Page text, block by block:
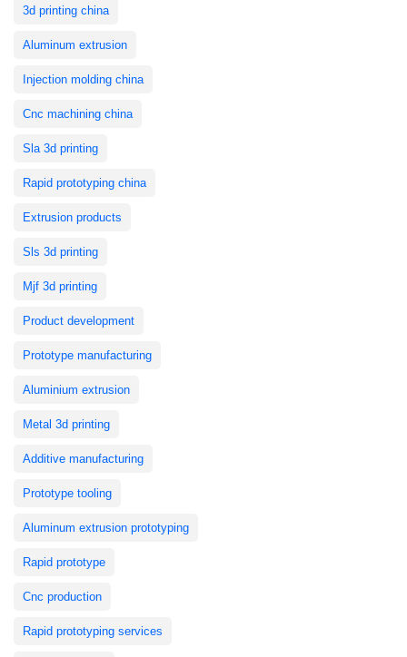
3d printing china
Aluminum extrusion
Injection molding china
Cnc machining china
Sla 3d printing
Rapid prototyping china
Extrusion products
Sls 3d printing
Mjf 3d printing
Product development
Prototype manufacturing
Aluminium extrusion
Metal 3d printing
Additive manufacturing
Prototype tooling
Aluminum extrusion prototyping
Rapid prototype
Cnc production
Rapid prototyping services